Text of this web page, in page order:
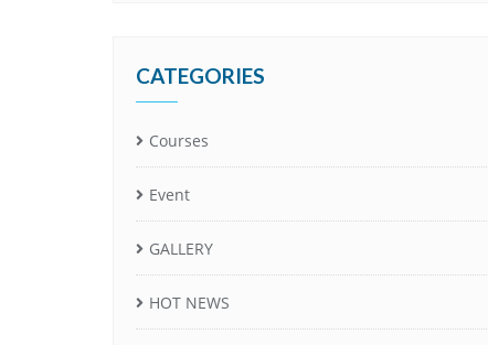
CATEGORIES
Courses
Event
GALLERY
HOT NEWS